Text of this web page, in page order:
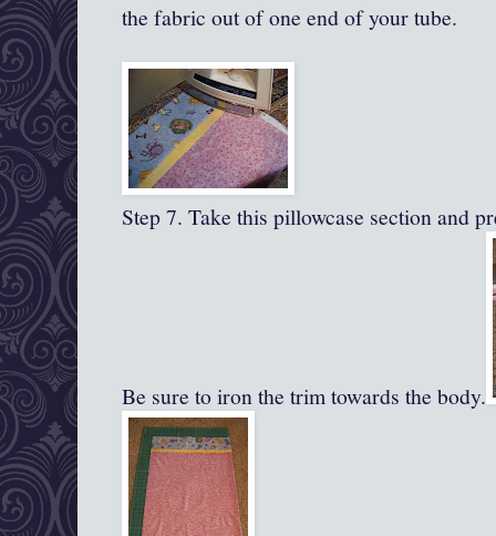
the fabric out of one end of your tube.
Step 7. Take this pillowcase section and
Be sure to iron the trim towards the body.